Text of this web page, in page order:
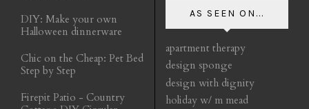
DIY: Make your own
Halloween dinnerware
Chic on the Cheap: Pet Bed
Step by Step
Firepit Patio - Country
AS SEEN ON...
apartment therapy
design sponge
design with dignity
holiday w/ m mead